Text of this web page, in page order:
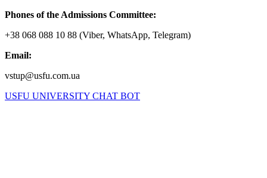
Phones of the Admissions Committee:
+38 068 088 10 88 (Viber, WhatsApp, Telegram)
Email:
vstup@usfu.com.ua
USFU UNIVERSITY CHAT BOT